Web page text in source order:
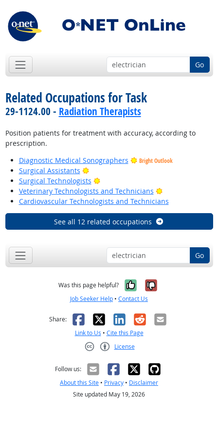
Go
Related Occupations for Task
29-1124.00 - Radiation Therapists
Position patients for treatment with accuracy, according to
prescription.
Diagnostic Medical Sonographers
Bright Outlook
Surgical Assistants
Bright Outlook
Surgical Technologists
Bright Outlook
Veterinary Technologists and Technicians
Bright Outlook
Cardiovascular Technologists and Technicians
See all 12 related occupations
Go
Was this page helpful? Yes, it was
No, it was
Job Seeker Help • Contact Us
Share: Facebook
X LinkedIn
RedditEmail
Link to Us • Cite this Page
License
Follow us:
About this Site • Privacy • Disclaimer
Site updated May 19, 2026